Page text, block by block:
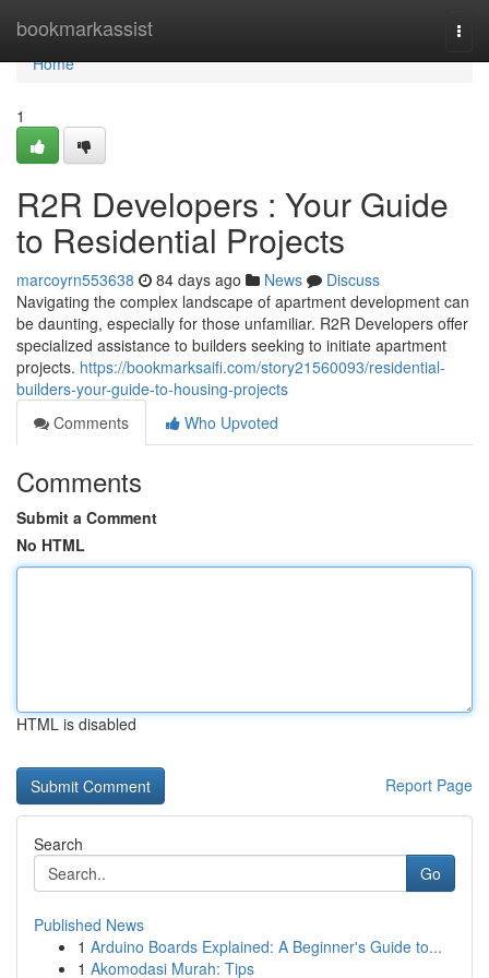
bookmarkassist
Home
Home
1
R2R Developers : Your Guide
to Residential Projects
marcoyrn553638 84 days ago News
Discuss
Navigating the complex landscape of apartment development can
be daunting, especially for those unfamiliar. R2R Developers offer
specialized assistance to builders seeking to initiate apartment
projects. https://bookmarksaifi.com/story21560093/residential-
builders-your-guide-to-housing-projects
Comments
Who Upvoted
Comments
Submit a Comment
No HTML
HTML is disabled
Report Page
Search
Go
Published News
1 Arduino Boards Explained: A Beginner's Guide to...
1 Akomodasi Murah: Tips